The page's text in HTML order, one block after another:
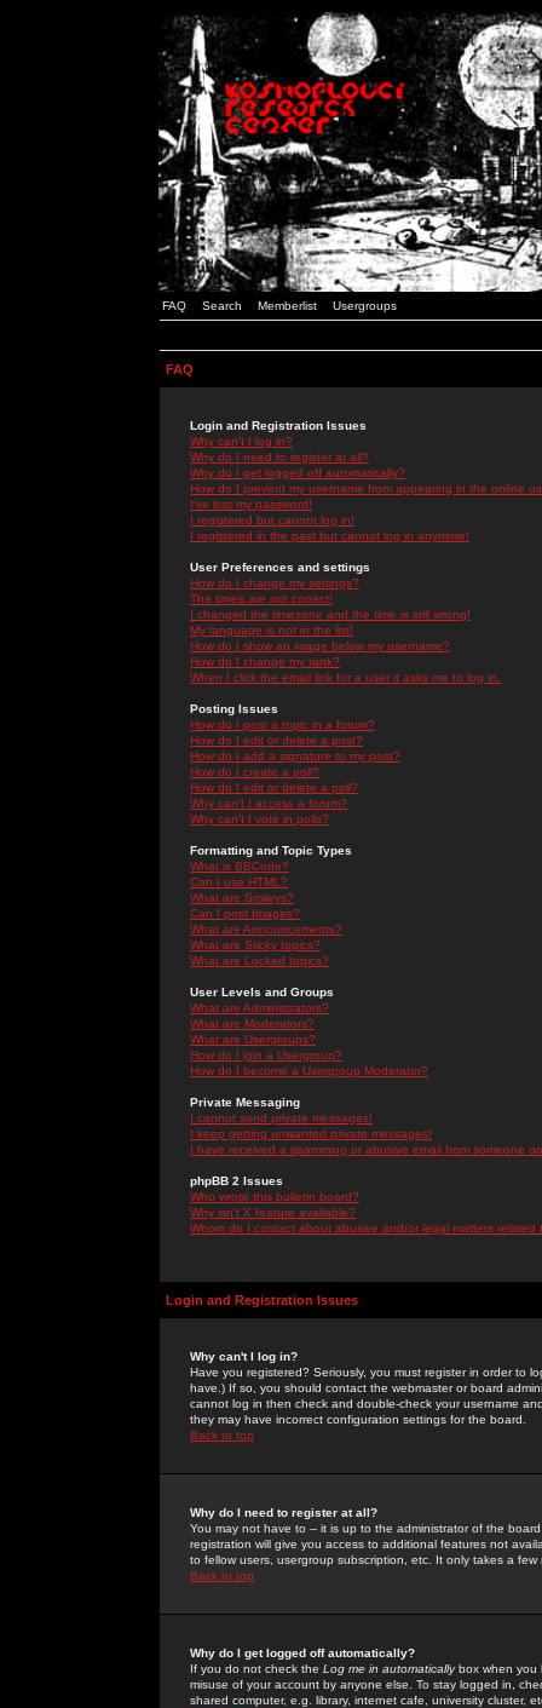
FAQ Search Memberlist Usergroups
FAQ
Login and Registration Issues
Why can't I log in?
Why do I need to register at all?
Why do I get logged off automatically?
How do I prevent my username from appearing in the online
I've lost my password!
I registered but cannot log in!
I registered in the past but cannot log in anymore!
User Preferences and settings
How do I change my settings?
The times are not correct!
I changed the timezone and the time is still wrong!
My language is not in the list!
How do I show an image below my username?
How do I change my rank?
When I click the email link for a user it asks me to log in.
Posting Issues
How do I post a topic in a forum?
How do I edit or delete a post?
How do I add a signature to my post?
How do I create a poll?
How do I edit or delete a poll?
Why can't I access a forum?
Why can't I vote in polls?
Formatting and Topic Types
What is BBCode?
Can I use HTML?
What are Smileys?
Can I post Images?
What are Announcements?
What are Sticky topics?
What are Locked topics?
User Levels and Groups
What are Administrators?
What are Moderators?
What are Usergroups?
How do I join a Usergroup?
How do I become a Usergroup Moderator?
Private Messaging
I cannot send private messages!
I keep getting unwanted private messages!
I have received a spamming or abusive email from someone
phpBB 2 Issues
Who wrote this bulletin board?
Why isn't X feature available?
Whom do I contact about abusive and/or legal matters related
Login and Registration Issues
Why can't I log in?
Have you registered? Seriously, you must register in order to
have.) If so, you should contact the webmaster or board
cannot log in then check and double-check your username
they may have incorrect configuration settings for the board.
Back to top
Why do I need to register at all?
You may not have to -- it is up to the administrator of the
registration will give you access to additional features not
to fellow users, usergroup subscription, etc. It only takes a
Back to top
Why do I get logged off automatically?
If you do not check the Log me in automaticallybox when you
misuse of your account by anyone else. To stay logged in,
shared computer, e.g. library, internet cafe, university cluster,